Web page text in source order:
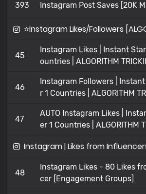
393 Instagram Post Saves [20K
⭐Instagram Likes/Followers
45
Instagram Likes | Instant
ountries | ALGORITHM
46
Instagram Followers |
r 1 Countries | ALGORITHM
47
AUTO Instagram Likes |
er 1 Countries | ALGORITHM
Instagram | Likes from
48
Instagram Likes - 80 Likes
cer [Engagement Groups]